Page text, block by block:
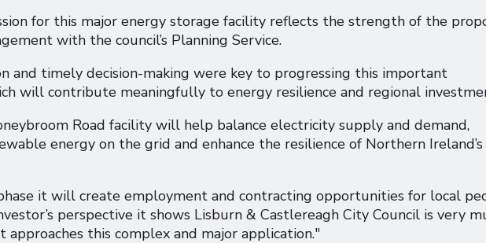
for this major energy storage facility reflects the strength of the
with the council’s Planning Service.
and timely decision-making were key to progressing this important
will contribute meaningfully to energy resilience and regional
Road facility will help balance electricity supply and demand,
energy on the grid and enhance the resilience of Northern Ireland’s
it will create employment and contracting opportunities for local
perspective it shows Lisburn & Castlereagh City Council is very
approaches this complex and major application."